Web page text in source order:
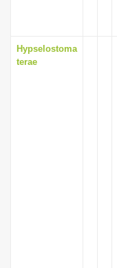
Hypselostoma
terae